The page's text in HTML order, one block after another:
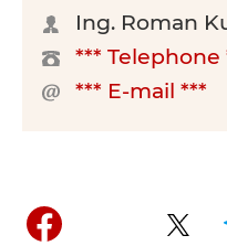
Ing. Roman
*** Telephone
*** E-mail ***